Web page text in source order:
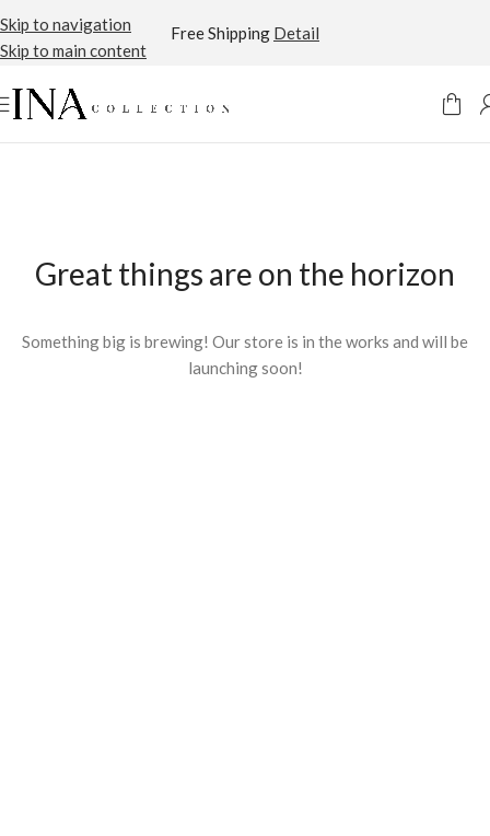
Skip to navigation
Skip to main content
Free ShippingDetail
Great things are on the horizon
Something big is brewing! Our store is in the works and will be
launching soon!